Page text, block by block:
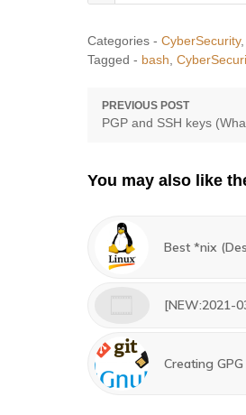
Categories - CyberSecurity,
Tagged - bash
Post
PREVIOUS POST
Previous
PGP and SSH keys
You may also like
Best *nix
[NEW:2021-
Creating